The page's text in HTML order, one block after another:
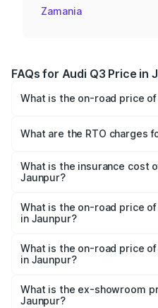
Zamania
FAQs for Audi Q3 Price in
What is the on-road price
Lakhs and ₹52.31 Lakhs.
charges.
What are the RTO charges
Jaunpur will be ₹4.49 lakhs.
What is the insurance cost
Jaunpur?
Jaunpur is ₹1.97 lakhs
What is the on-road price
in Jaunpur?
₹63.04 lakhs Lakh in Jaunpur.
What is the on-road price
in Jaunpur?
₹51.91 lakhs Lakh in Jaunpur.
What is the ex-showroom
Jaunpur?